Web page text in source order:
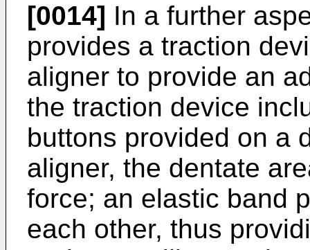
[0014] In a further
provides a traction
aligner to provide an
the traction device
buttons provided on a
aligner, the dentate
force; an elastic band
each other, thus